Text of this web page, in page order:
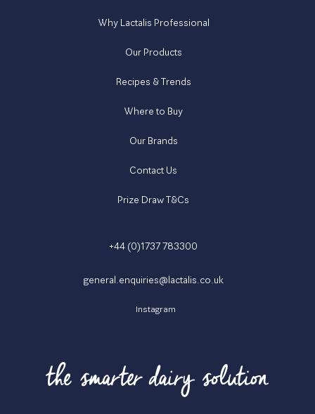
Why Lactalis Professional
Our Products
Recipes & Trends
Where to Buy
Our Brands
Contact Us
Prize Draw T&Cs
+44 (0)1737 783300
general.enquiries@lactalis.co.uk
Instagram